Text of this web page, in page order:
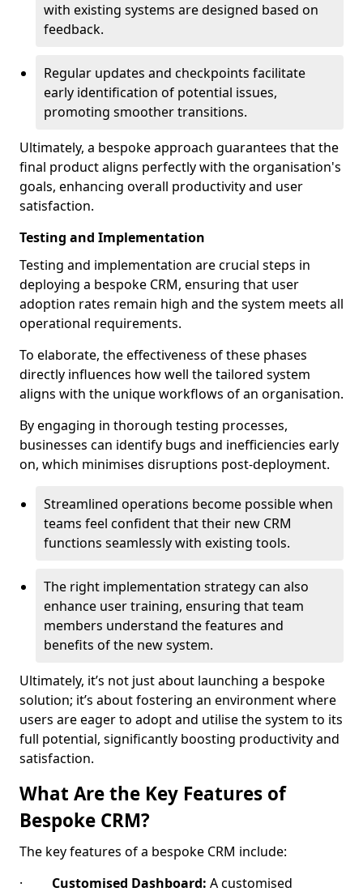
with existing systems are designed based on
feedback.
Regular updates and checkpoints facilitate
early identification of potential issues,
promoting smoother transitions.
Ultimately, a bespoke approach guarantees that the
final product aligns perfectly with the organisation's
goals, enhancing overall productivity and user
satisfaction.
Testing and Implementation
Testing and implementation are crucial steps in
deploying a bespoke CRM, ensuring that user
adoption rates remain high and the system meets all
operational requirements.
To elaborate, the effectiveness of these phases
directly influences how well the tailored system
aligns with the unique workflows of an organisation.
By engaging in thorough testing processes,
businesses can identify bugs and inefficiencies early
on, which minimises disruptions post-deployment.
Streamlined operations become possible when
teams feel confident that their new CRM
functions seamlessly with existing tools.
The right implementation strategy can also
enhance user training, ensuring that team
members understand the features and
benefits of the new system.
Ultimately, it’s not just about launching a bespoke
solution; it’s about fostering an environment where
users are eager to adopt and utilise the system to its
full potential, significantly boosting productivity and
satisfaction.
What Are the Key Features of
Bespoke CRM?
The key features of a bespoke CRM include:
· Customised Dashboard: A customised